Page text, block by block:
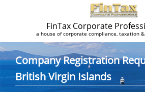
FinTax Corporate
a house of corporate compliance, taxation
Company Registration
British Virgin Islands